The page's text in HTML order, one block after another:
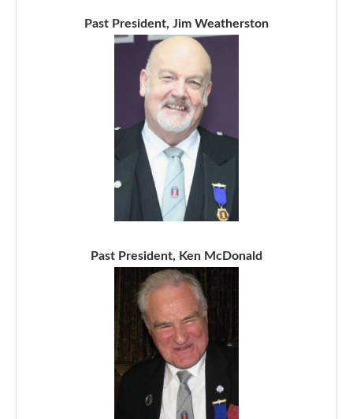
Past President, Jim Weatherston
Past President, Ken McDonald